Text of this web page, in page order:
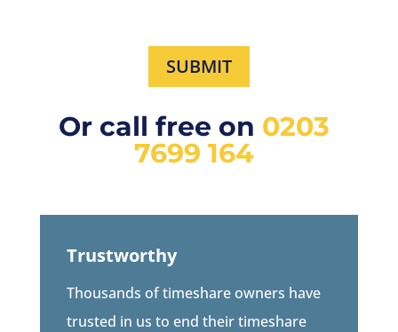
SUBMIT
Or call free on 0203
7699 164
Trustworthy
Thousands of timeshare owners have
trusted in us to end their timeshare